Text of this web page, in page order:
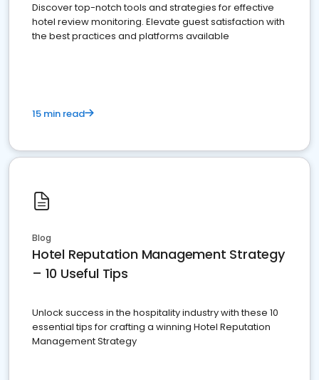
Discover top-notch tools and strategies for effective
hotel review monitoring. Elevate guest satisfaction with
the best practices and platforms available
15 min read
Blog
Hotel Reputation Management Strategy
– 10 Useful Tips
Unlock success in the hospitality industry with these 10
essential tips for crafting a winning Hotel Reputation
Management Strategy